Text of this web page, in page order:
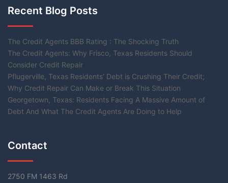
Recent Blog Posts
The Credit Agents BBB Rating : The Shocking Truth
The Credit Agents: Why Frisco, Texas Residents Should
Consider Credit Repair
Pflugerville, Texas Residents’ Debt is Crushing Their Credit;
Why Credit Repair Can Make or Break This Situation
Georgetown, Texas: Residents Facing A Massive Amount of
Debt And What The Credit Agents Are Doing to Help
Contact
2750 FM 1463 Rd